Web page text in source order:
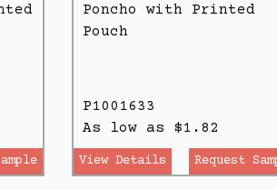
Poncho with Printed
Pouch
P1001633
As low as $1.82
View Details Request